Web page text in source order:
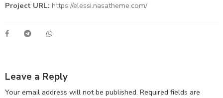
Project URL: https://elessi.nasatheme.com/
Leave a Reply
Your email address will not be published. Required fields are